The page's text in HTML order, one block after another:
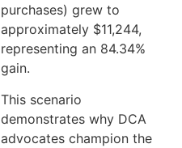
purchases) grew to
approximately $11,244,
representing an 84.34%
gain.
This scenario
demonstrates why DCA
advocates champion the